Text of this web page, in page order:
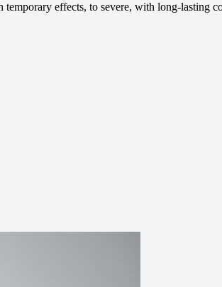
effects, to severe, with long-lasting